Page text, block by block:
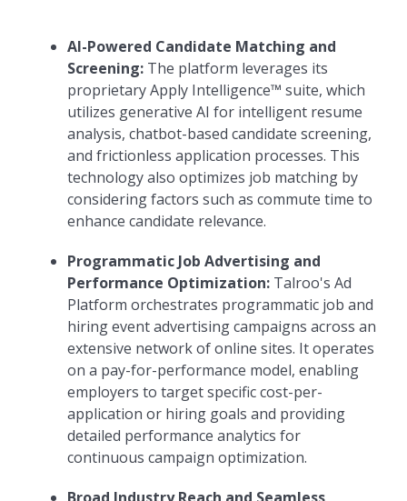
AI-Powered Candidate Matching and
Screening:The platform leverages its
proprietary Apply Intelligence™ suite, which
utilizes generative AI for intelligent resume
analysis, chatbot-based candidate screening,
and frictionless application processes. This
technology also optimizes job matching by
considering factors such as commute time to
enhance candidate relevance.
Programmatic Job Advertising and
Performance Optimization:Talroo's Ad
Platform orchestrates programmatic job and
hiring event advertising campaigns across an
extensive network of online sites. It operates
on a pay-for-performance model, enabling
employers to target specific cost-per-
application or hiring goals and providing
detailed performance analytics for
continuous campaign optimization.